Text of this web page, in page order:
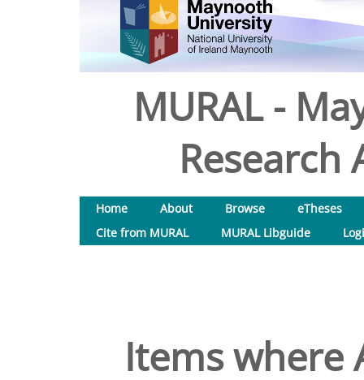
MURAL -
Research
Home About Browse
eTheses
Cite from MURAL
MURAL Libguide
Items where